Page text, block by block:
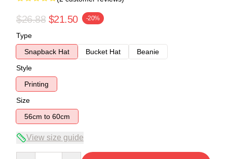
$26.88 $21.50 -20%
Type
Snapback Hat
Bucket Hat
Beanie
Style
Printing
Size
56cm to 60cm
View size guide